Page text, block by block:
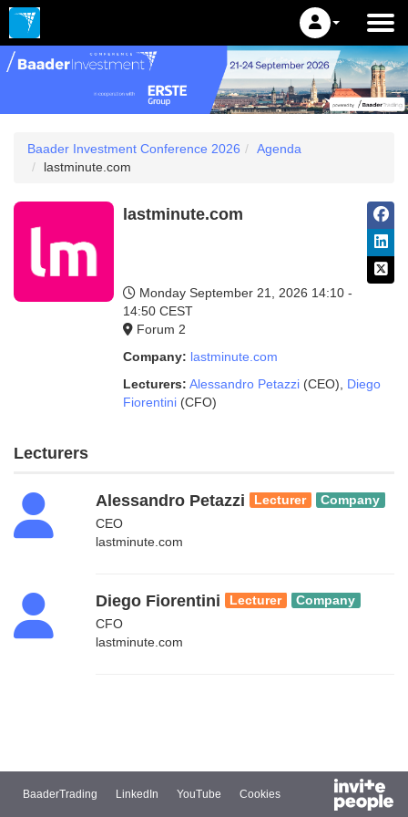
Baader Investment Conference 2026
Agenda
lastminute.com
lastminute.com
Monday September 21, 2026 14:10 -
14:50 CEST
Forum 2
Company: lastminute.com
Lecturers: Alessandro Petazzi (CEO)
Diego
Fiorentini (CFO)
Lecturers
Alessandro Petazzi Lecturer Company
CEO
lastminute.com
Diego Fiorentini Lecturer Company
CFO
lastminute.com
BaaderTrading LinkedIn YouTube Cookies